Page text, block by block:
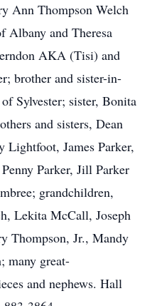
Ann Thompson Welch
Albany and Theresa
AKA (Tisi) and
brother and sister-in-
Sylvester; sister, Bonita
and sisters, Dean
Lightfoot, James Parker,
Parker, Jill Parker
grandchildren,
Lekita McCall, Joseph
Thompson, Jr., Mandy
many great-
and nephews. Hall